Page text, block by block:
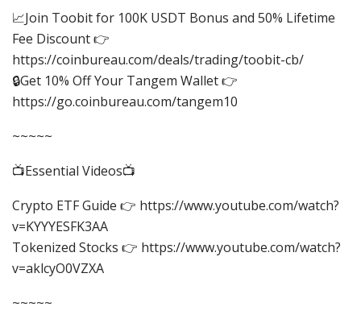
📈Join Toobit for 100K USDT Bonus and 50% Lifetime
Fee Discount 👉
https://coinbureau.com/deals/trading/toobit-cb/
🔒Get 10% Off Your Tangem Wallet 👉
https://go.coinbureau.com/tangem10
~~~~~
📺Essential Videos📺
Crypto ETF Guide 👉 https://www.youtube.com/watch?
v=KYYYESFK3AA
Tokenized Stocks 👉 https://www.youtube.com/watch?
v=aklcyO0VZXA
~~~~~